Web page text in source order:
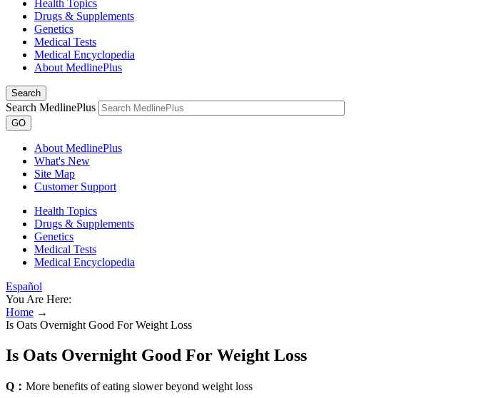
Health Topics
Drugs & Supplements
Genetics
Medical Tests
Medical Encyclopedia
About MedlinePlus
Search
Search MedlinePlus
GO
About MedlinePlus
What's New
Site Map
Customer Support
Health Topics
Drugs & Supplements
Genetics
Medical Tests
Medical Encyclopedia
Español
You Are Here:
Home →
Is Oats Overnight Good For Weight Loss
Is Oats Overnight Good For Weight Loss
Q： More benefits of eating slower beyond weight loss